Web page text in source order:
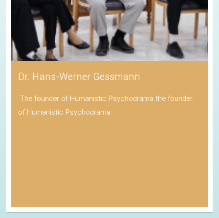
Dr. Hans-Werner Gessmann
The founder of Humanistic Psychodrama the founder
of Humanistic Psychodrama